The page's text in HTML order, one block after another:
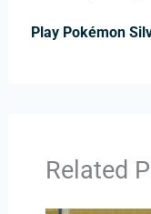
Play Pokémon
Related